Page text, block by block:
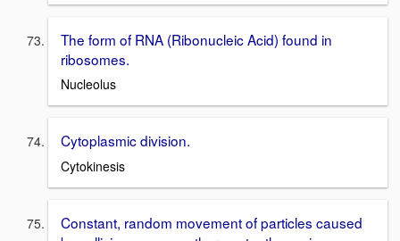
The form of RNA (Ribonucleic Acid) found in
ribosomes.
Nucleolus
Cytoplasmic division.
Cytokinesis
Constant, random movement of particles caused